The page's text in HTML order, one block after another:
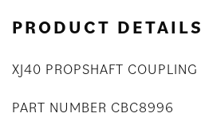
PRODUCT DETAILS
XJ40 PROPSHAFT COUPLING
PART NUMBER CBC8996